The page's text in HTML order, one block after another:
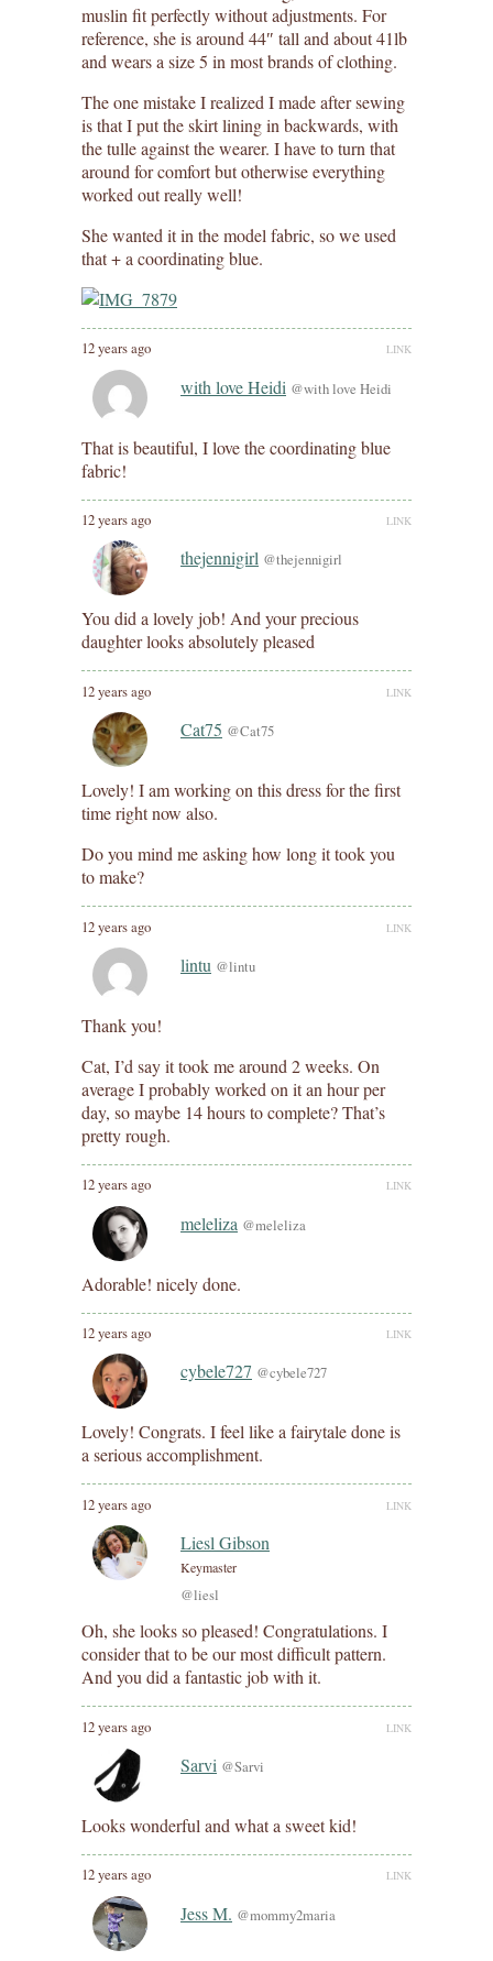
muslin fit perfectly without adjustments. For
reference, she is around 44″ tall and about 41lb
and wears a size 5 in most brands of clothing.
The one mistake I realized I made after sewing
is that I put the skirt lining in backwards, with
the tulle against the wearer. I have to turn that
around for comfort but otherwise everything
worked out really well!
She wanted it in the model fabric, so we used
that + a coordinating blue.
12 years ago LINK
with love Heidi @with love Heidi
That is beautiful, I love the coordinating blue
fabric!
12 years ago LINK
thejennigirl @thejennigirl
You did a lovely job! And your precious
daughter looks absolutely pleased
12 years ago LINK
Cat75 @Cat75
Lovely! I am working on this dress for the first
time right now also.
Do you mind me asking how long it took you
to make?
12 years ago LINK
lintu @lintu
Thank you!
Cat, I’d say it took me around 2 weeks. On
average I probably worked on it an hour per
day, so maybe 14 hours to complete? That’s
pretty rough.
12 years ago LINK
meleliza @meleliza
Adorable! nicely done.
12 years ago LINK
cybele727 @cybele727
Lovely! Congrats. I feel like a fairytale done is
a serious accomplishment.
12 years ago LINK
Liesl Gibson
Keymaster
@liesl
Oh, she looks so pleased! Congratulations. I
consider that to be our most difficult pattern.
And you did a fantastic job with it.
12 years ago LINK
Sarvi @Sarvi
Looks wonderful and what a sweet kid!
12 years ago LINK
Jess M. @mommy2maria